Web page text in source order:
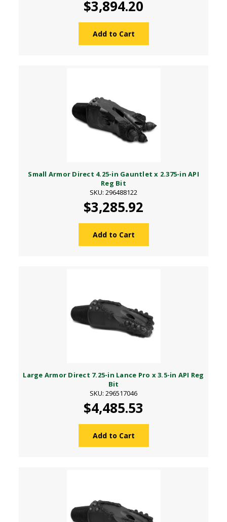
$3,894.20
Add to Cart
Small Armor Direct 4.25-in Gauntlet x 2.375-in API
Reg Bit
SKU: 296488122
$3,285.92
Add to Cart
Large Armor Direct 7.25-in Lance Pro x 3.5-in API Reg
Bit
SKU: 296517046
$4,485.53
Add to Cart